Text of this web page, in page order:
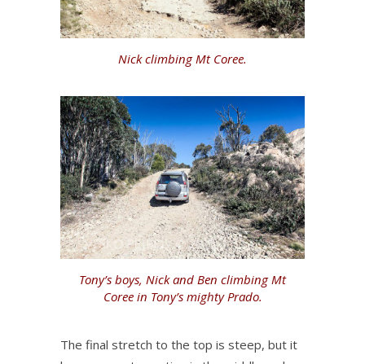
Nick climbing Mt Coree.
Tony’s boys, Nick and Ben climbing Mt
Coree in Tony’s mighty Prado.
The final stretch to the top is steep, but it